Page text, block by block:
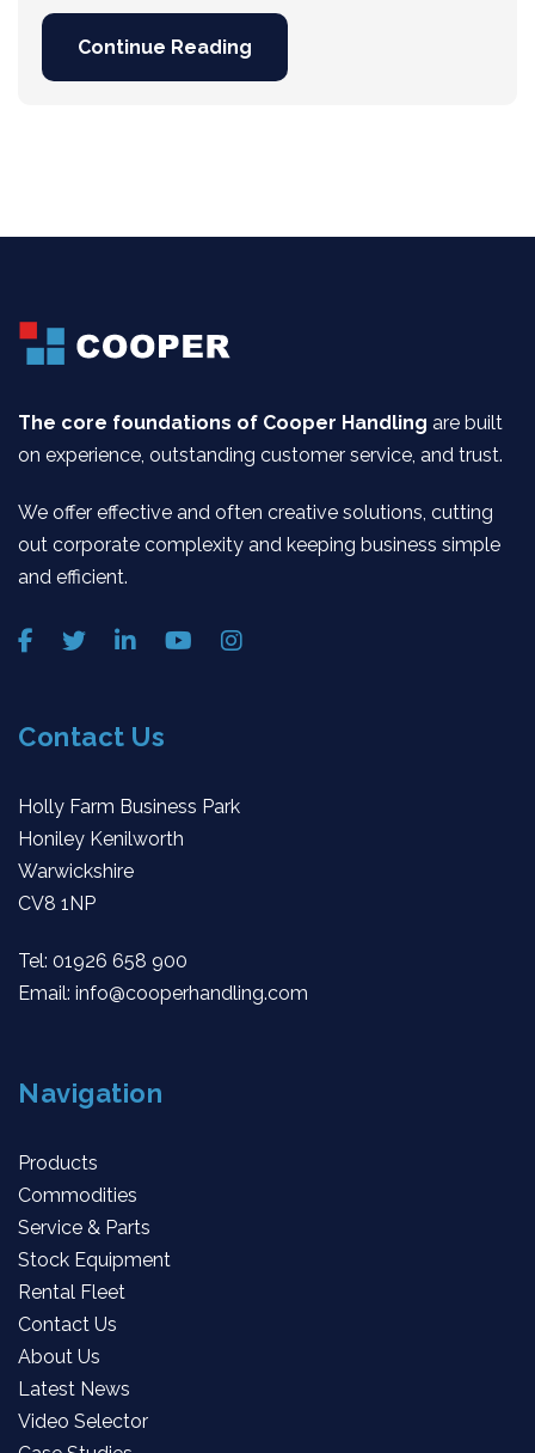
Continue Reading
The core foundations of Cooper Handling are built
on experience, outstanding customer service, and trust.
We offer effective and often creative solutions, cutting
out corporate complexity and keeping business simple
and efficient.
Contact Us
Holly Farm Business Park
Honiley Kenilworth
Warwickshire
CV8 1NP
Tel: 01926 658 900
Email: info@cooperhandling.com
Navigation
Products
Commodities
Service & Parts
Stock Equipment
Rental Fleet
Contact Us
About Us
Latest News
Video Selector